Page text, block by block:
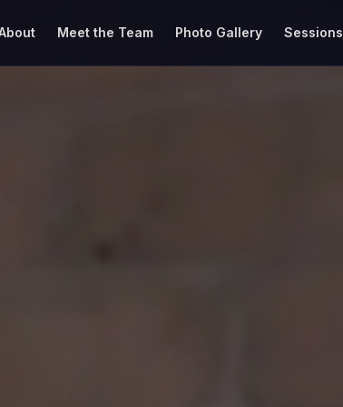
Meet the Team Photo Gallery Sessions